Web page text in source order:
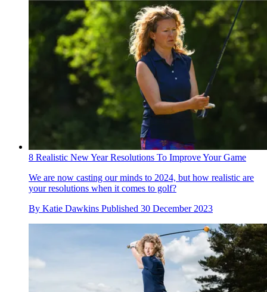
8 Realistic New Year Resolutions To Improve Your Game
We are now casting our minds to 2024, but how realistic are
your resolutions when it comes to golf?
By Katie Dawkins Published 30 December 2023